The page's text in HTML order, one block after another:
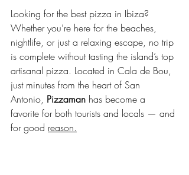
Looking for the best pizza in Ibiza?
Whether you’re here for the beaches,
nightlife, or just a relaxing escape, no trip
is complete without tasting the island’s top
artisanal pizza. Located in Cala de Bou,
just minutes from the heart of San
Antonio, Pizzaman has become a
favorite for both tourists and locals — and
for good reason.